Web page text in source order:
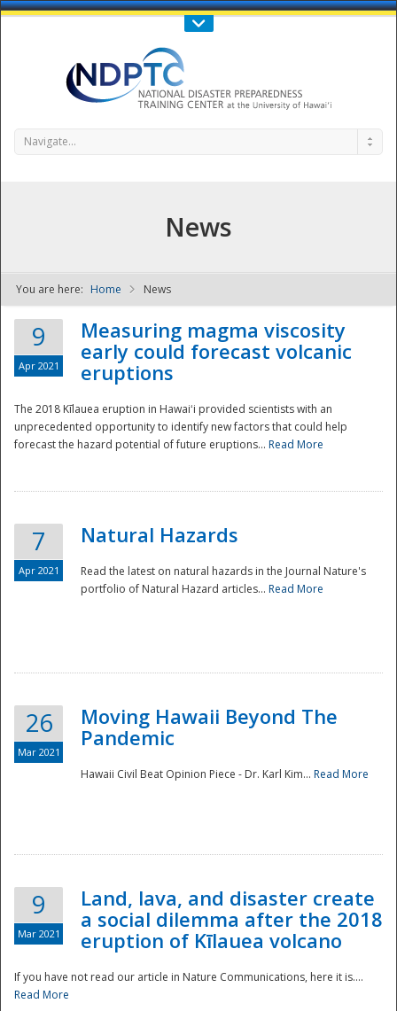
Call Us : 808-956-0600
NDPTC - The
National
Navigate...
News
You are here: Home News
9
Apr 2021
Measuring magma viscosity
early could forecast volcanic
eruptions
The 2018 Kīlauea eruption in Hawaiʻi provided scientists with an
unprecedented opportunity to identify new factors that could help
forecast the hazard potential of future eruptions... Read More
7
Apr 2021
Natural Hazards
Read the latest on natural hazards in the Journal Nature's
portfolio of Natural Hazard articles... Read More
26
Mar 2021
Moving Hawaii Beyond The
Pandemic
Hawaii Civil Beat Opinion Piece - Dr. Karl Kim... Read More
9
Mar 2021
Land, lava, and disaster create
a social dilemma after the 2018
eruption of Kīlauea volcano
If you have not read our article in Nature Communications, here it is....
Read More